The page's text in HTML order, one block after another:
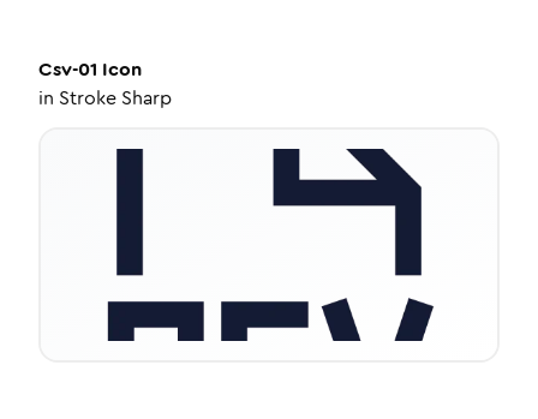
Csv-01 Icon
in Stroke Sharp